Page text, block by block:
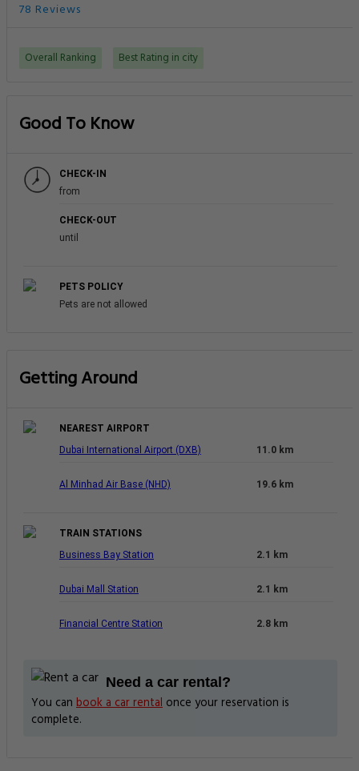
78 Reviews
Overall Ranking Best Rating in city
Good To Know
CHECK-IN
from
CHECK-OUT
until
PETS POLICY
Pets are not allowed
Getting Around
NEAREST AIRPORT
Dubai International Airport (DXB)
11.0 km
Al Minhad Air Base (NHD) 19.6 km
TRAIN STATIONS
Business Bay Station
2.1 km
Dubai Mall Station 2.1 km
Financial Centre Station 2.8 km
Need a car rental?
You can book a car rental once your reservation is
complete.